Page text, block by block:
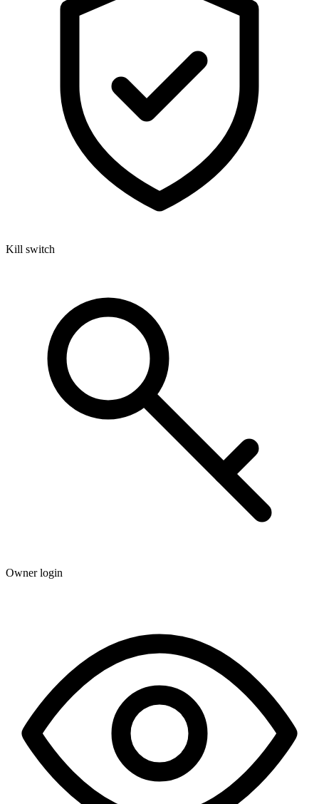
Kill switch
Owner login